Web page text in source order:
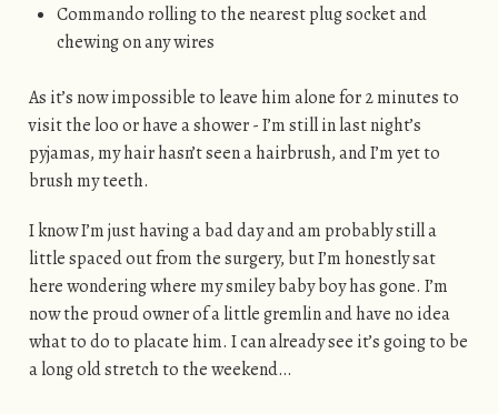
Commando rolling to the nearest plug socket and
chewing on any wires
As it’s now impossible to leave him alone for 2 minutes to
visit the loo or have a shower - I’m still in last night’s
pyjamas, my hair hasn’t seen a hairbrush, and I’m yet to
brush my teeth.
I know I’m just having a bad day and am probably still a
little spaced out from the surgery, but I’m honestly sat
here wondering where my smiley baby boy has gone. I’m
now the proud owner of a little gremlin and have no idea
what to do to placate him. I can already see it’s going to be
a long old stretch to the weekend…